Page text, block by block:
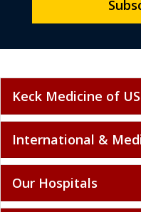
Keck Medicine of
International &
Our Hospitals